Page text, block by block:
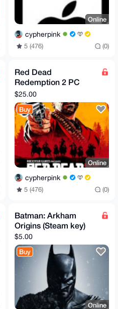
Online
cypherpink
5 (476) (0)
Red Dead
Redemption 2 PC
Rockstar Key
$25.00
Buy
Online
cypherpink
5 (476) (0)
Batman: Arkham
Origins (Steam key)
$5.00
Buy
Online